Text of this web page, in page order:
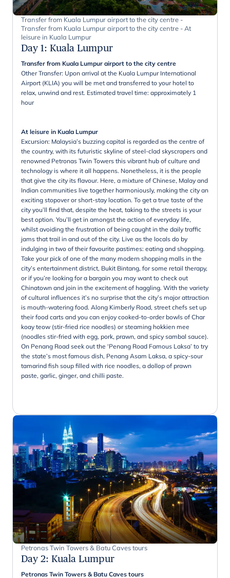
Transfer from Kuala Lumpur airport to the city centre -
Transfer from Kuala Lumpur airport to the city centre - At
leisure in Kuala Lumpur
Day 1: Kuala Lumpur
Transfer from Kuala Lumpur airport to the city centre
Other Transfer: Upon arrival at the Kuala Lumpur International
Airport (KLIA) you will be met and transferred to your hotel to
relax, unwind and rest. Estimated travel time: approximately 1
hour
At leisure in Kuala Lumpur
Excursion: Malaysia’s buzzing capital is regarded as the centre of
the country, with its futuristic skyline of steel-clad skyscrapers and
renowned Petronas Twin Towers this vibrant hub of culture and
technology is where it all happens. Nonetheless, it is the people
that give the city its flavour. Here, a mixture of Chinese, Malay and
Indian communities live together harmoniously, making the city an
exciting stopover or short-stay location. To get a true taste of the
city you’ll find that, despite the heat, taking to the streets is your
best option. You’ll get in amongst the action of everyday life,
whilst avoiding the frustration of being caught in the daily traffic
jams that trail in and out of the city. Live as the locals do by
indulging in two of their favourite pastimes: eating and shopping.
Take your pick of one of the many modern shopping malls in the
city’s entertainment district, Bukit Bintang, for some retail therapy,
or if you’re looking for a bargain you may want to check out
Chinatown and join in the excitement of haggling. With the variety
of cultural influences it’s no surprise that the city’s major attraction
is mouth-watering food. Along Kimberly Road, street chefs set up
their food carts and you can enjoy cooked-to-order bowls of Char
koay teow (stir-fried rice noodles) or steaming hokkien mee
(noodles stir-fried with egg, pork, prawn, and spicy sambal sauce).
On Penang Road seek out the ‘Penang Road Famous Laksa’ to try
the state’s most famous dish, Penang Asam Laksa, a spicy-sour
tamarind fish soup filled with rice noodles, a dollop of prawn
paste, garlic, ginger, and chilli paste.
Petronas Twin Towers & Batu Caves tours
Day 2: Kuala Lumpur
Petronas Twin Towers & Batu Caves tours